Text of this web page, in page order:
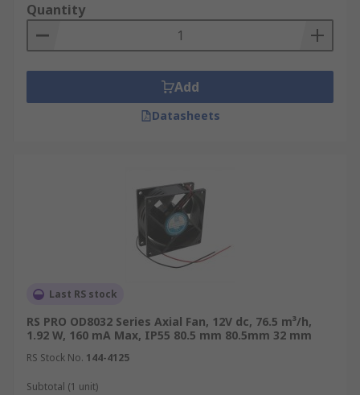
Quantity
Add
Datasheets
Last RS stock
RS PRO OD8032 Series Axial Fan, 12V dc, 76.5 m³/h,
1.92 W, 160 mA Max, IP55 80.5 mm 80.5mm 32 mm
RS Stock No. 144-4125
Subtotal (1 unit)